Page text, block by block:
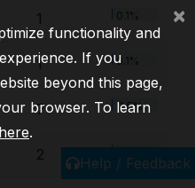
1 0.1%
1 0.1%
7 0.5%
2 0.2%
Help / Feedback
functionality and
If you
beyond this page,
browser. To learn
.
×